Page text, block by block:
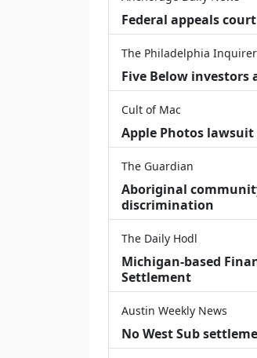
Federal appeals
The Philadelphia Inquirer
Five Below investors
Cult of Mac
Apple Photos
The Guardian
Aboriginal
discrimination
The Daily Hodl
Michigan-based
Settlement
Austin Weekly News
No West Sub